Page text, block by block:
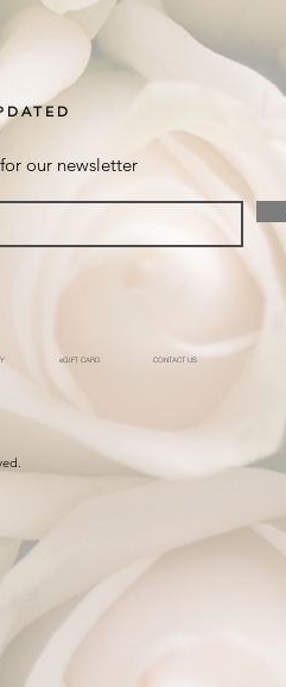
our newsletter
eGIFT CARD CONTACT US